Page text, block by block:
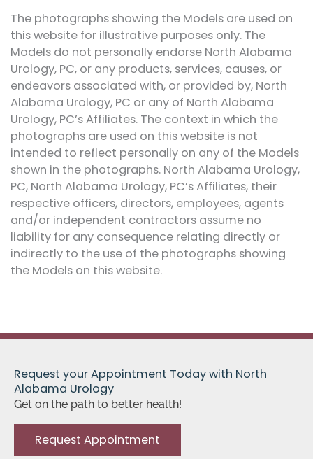
The photographs showing the Models are used on
this website for illustrative purposes only. The
Models do not personally endorse North Alabama
Urology, PC, or any products, services, causes, or
endeavors associated with, or provided by, North
Alabama Urology, PC or any of North Alabama
Urology, PC’s Affiliates. The context in which the
photographs are used on this website is not
intended to reflect personally on any of the Models
shown in the photographs. North Alabama Urology,
PC, North Alabama Urology, PC’s Affiliates, their
respective officers, directors, employees, agents
and/or independent contractors assume no
liability for any consequence relating directly or
indirectly to the use of the photographs showing
the Models on this website.
Request your Appointment Today with North
Alabama Urology
Get on the path to better health!
Request Appointment